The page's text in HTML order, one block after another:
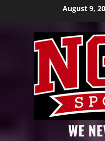
August 9,
WE